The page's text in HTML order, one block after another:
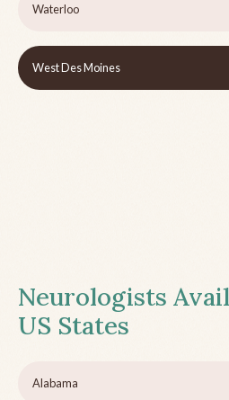
Waterloo
West Des Moines
Neurologists
US States
Alabama